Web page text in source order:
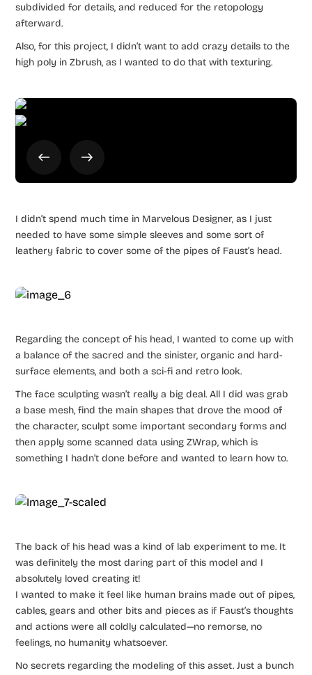
subdivided for details, and reduced for the retopology
afterward.
Also, for this project, I didn’t want to add crazy details to the
high poly in Zbrush, as I wanted to do that with texturing.
I didn’t spend much time in Marvelous Designer, as I just
needed to have some simple sleeves and some sort of
leathery fabric to cover some of the pipes of Faust’s head.
Regarding the concept of his head, I wanted to come up with
a balance of the sacred and the sinister, organic and hard-
surface elements, and both a sci-fi and retro look.
The face sculpting wasn’t really a big deal. All I did was grab
a base mesh, find the main shapes that drove the mood of
the character, sculpt some important secondary forms and
then apply some scanned data using ZWrap, which is
something I hadn’t done before and wanted to learn how to.
The back of his head was a kind of lab experiment to me. It
was definitely the most daring part of this model and I
absolutely loved creating it!
I wanted to make it feel like human brains made out of pipes,
cables, gears and other bits and pieces as if Faust’s thoughts
and actions were all coldly calculated—no remorse, no
feelings, no humanity whatsoever.
No secrets regarding the modeling of this asset. Just a bunch